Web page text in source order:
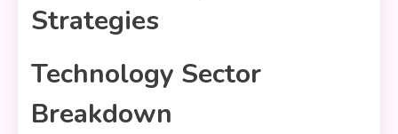
Strategies
Technology Sector
Breakdown